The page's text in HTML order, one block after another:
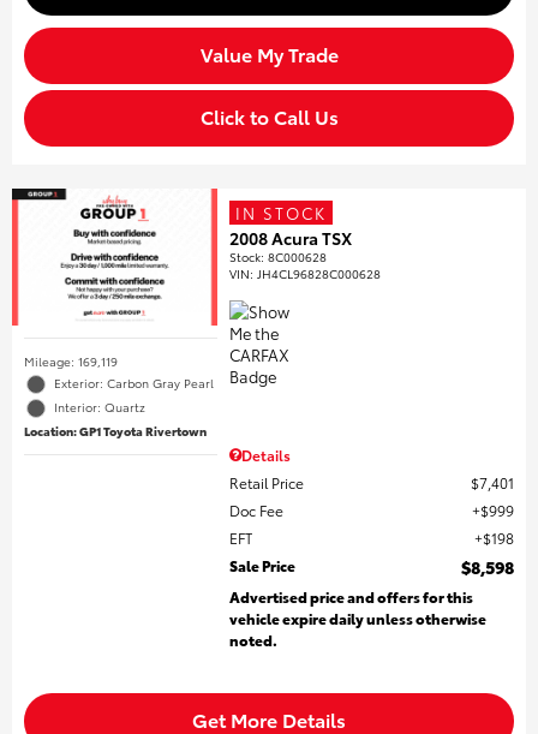
Value My Trade
Click to Call Us
Mileage: 169,119
Exterior: Carbon Gray Pearl
Interior: Quartz
Location: GP1 Toyota Rivertown
IN STOCK
2008 Acura TSX
Stock:8C000628
VIN: JH4CL96828C000628
Details
Retail Price
$7,401
Doc Fee
$999
EFT
$198
Sale Price
$8,598
Advertised price and offers for this
vehicle expire daily unless otherwise
noted.
Get More Details